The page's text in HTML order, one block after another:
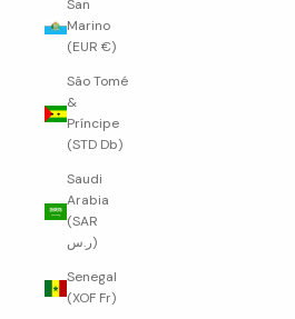
San
Marino
(EUR €)
São Tomé
&
Príncipe
(STD Db)
Saudi
Arabia
(SAR
ر.س)
Senegal
(XOF Fr)